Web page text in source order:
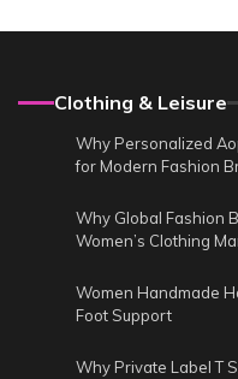
Clothing & Leisure
Why Personalized
for Modern Fashion
Why Global Fashion
Women’s Clothing
Women Handmade
Foot Support
Why Private Label T